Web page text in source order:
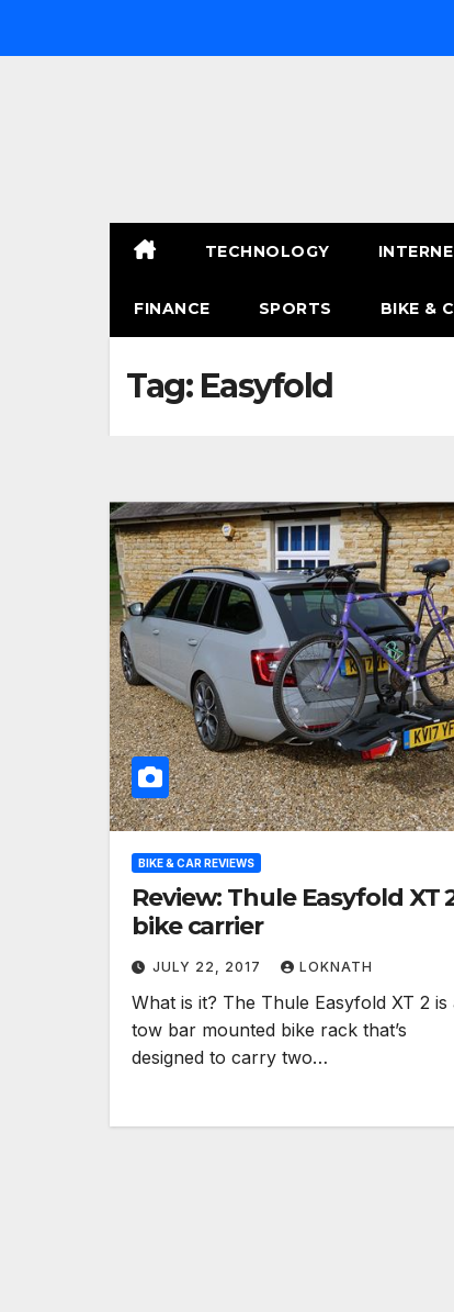
TECHNOLOGY
FINANCE SPORTS BIKE &
Tag: Easyfold
BIKE & CAR REVIEWS
Review: Thule Easyfold XT
bike carrier
JULY 22, 2017 LOKNATH
What is it? The Thule Easyfold XT 2 is
tow bar mounted bike rack that’s
designed to carry two…